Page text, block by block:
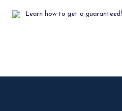
Learn how to get a guaranteed!